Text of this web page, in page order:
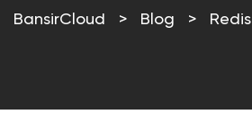
BansirCloud > Blog > Redis